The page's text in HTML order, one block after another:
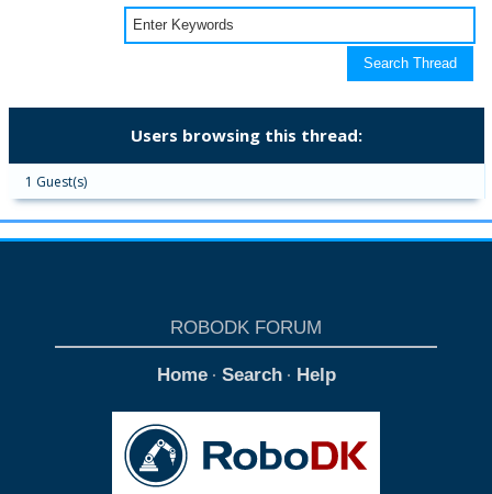
Users browsing this thread:
1 Guest(s)
ROBODK FORUM
Home· Search· Help